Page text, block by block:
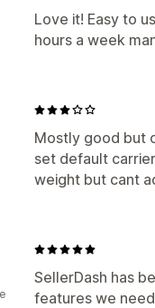
Love it! Easy to
hours a week
Mostly good but
set default
weight but cant
SellerDash has
features we